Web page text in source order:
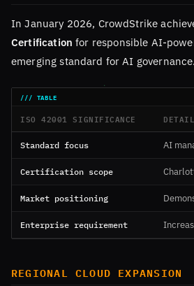
In January 2026, CrowdStrike
Certification for responsible AI-
emerging standard for AI governance.
ISO 42001 SIGNIFICANCE
Standard focus AI
Certification scope
Market positioning
Enterprise requirement
REGIONAL CLOUD EXPANSION